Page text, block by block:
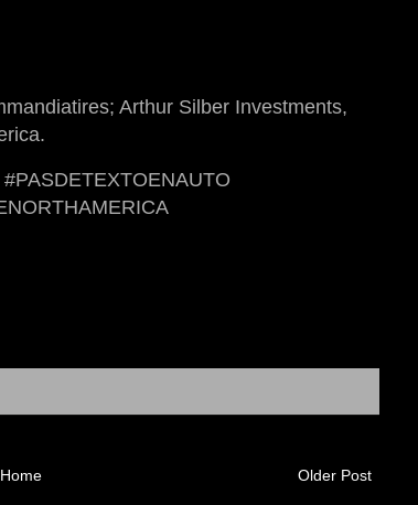
Arthur Silber Investments,
Older Post
Home